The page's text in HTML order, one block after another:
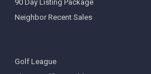
90 Day Listing Package
Neighbor Recent Sales
Golf League